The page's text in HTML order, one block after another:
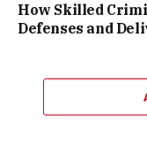
How Skilled
Defenses and